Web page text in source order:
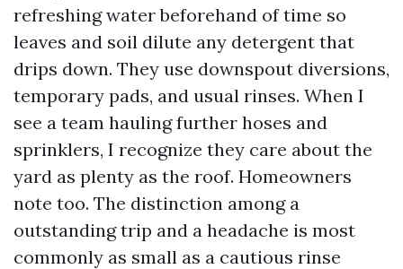
refreshing water beforehand of time so
leaves and soil dilute any detergent that
drips down. They use downspout diversions,
temporary pads, and usual rinses. When I
see a team hauling further hoses and
sprinklers, I recognize they care about the
yard as plenty as the roof. Homeowners
note too. The distinction among a
outstanding trip and a headache is most
commonly as small as a cautious rinse